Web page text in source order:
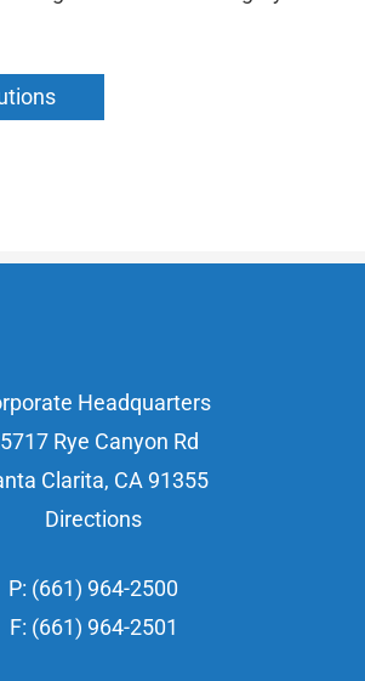
Headquarters
Rye Canyon Rd
Clarita, CA 91355
Directions
P: (661) 964-2500
F: (661) 964-2501